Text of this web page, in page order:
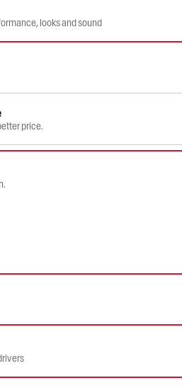
looks and sound
price.